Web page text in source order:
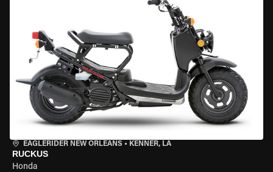
EAGLERIDER NEW ORLEANS • KENNER, LA
RUCKUS
Honda